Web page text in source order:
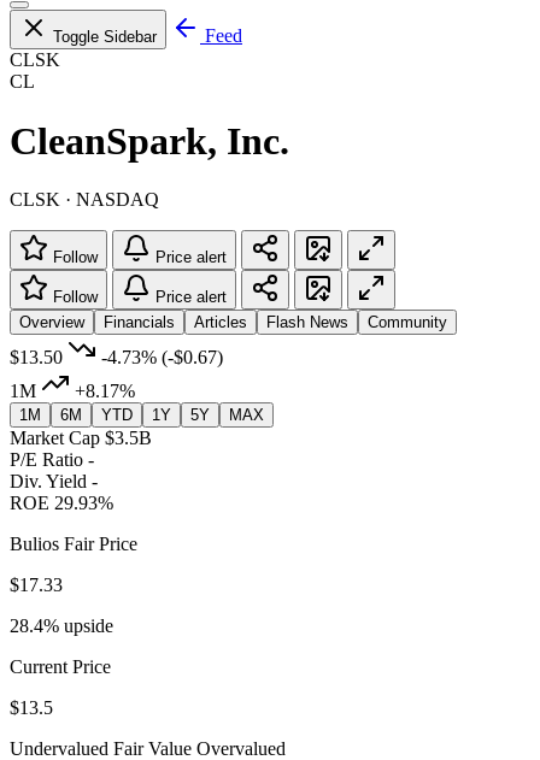
Toggle Sidebar
Feed
CLSK
CL
CleanSpark, Inc.
CLSK · NASDAQ
Follow Price alert
Follow
Price alert
Overview
Financials Articles Flash News Community
$13.50 -4.73% (-$0.67)
1M
+8.17%
1M 6M YTD 1Y 5Y MAX
Market Cap $3.5B
P/E Ratio -
Div. Yield -
ROE 29.93%
Bulios Fair Price
$17.33
28.4% upside
Current Price
$13.5
Undervalued Fair Value Overvalued